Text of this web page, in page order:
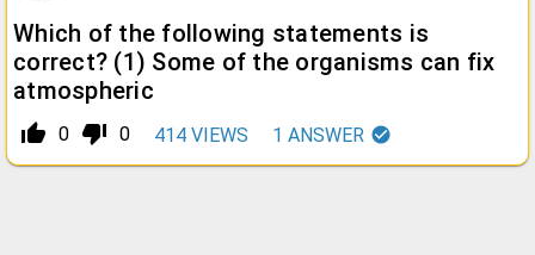
Which of the following statements is
correct? (1) Some of the organisms can fix
atmospheric
thumb_up_alt 0 thumb_down_alt 0 414 VIEWS 1 ANSWER